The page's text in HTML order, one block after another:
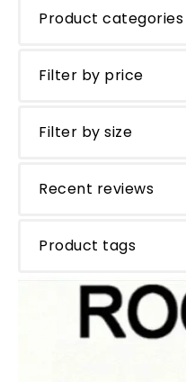
Product categories
Filter by price
Filter by size
Recent reviews
Product tags